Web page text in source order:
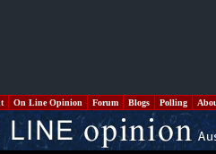
On Line Opinion Forum Blogs Polling